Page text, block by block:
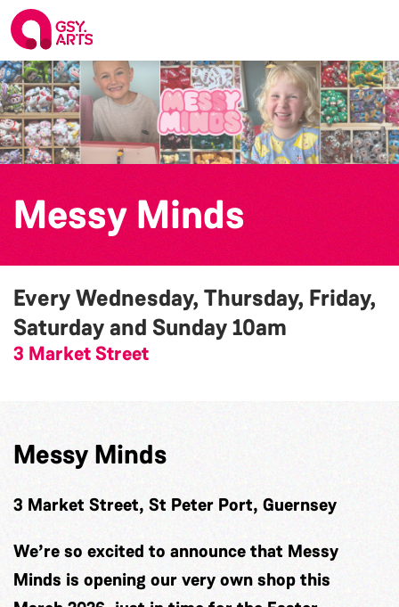
Messy Minds
Every Wednesday, Thursday, Friday,
Saturday and Sunday10am
3 Market Street
Messy Minds
3 Market Street, St Peter Port, Guernsey
We’re so excited to announce that Messy
Minds is opening our very own shop this